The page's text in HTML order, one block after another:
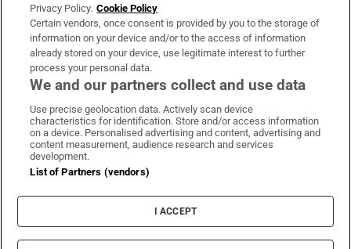
OUR PARTNERS:
Irish Times on WhatsApp
Irish Times on Facebook
Irish Times on X
Irish Times on LinkedIn
Irish Times on Instagram
Terms & Conditions
Privacy Policy
Cookie Information
Cookie Settings
Privacy Policy. Cookie Policy
Certain vendors, once consent is provided by you to the storage of
information on your device and/or to the access of information
already stored on your device, use legitimate interest to further
process your personal data.
We and our partners collect and use data
Use precise geolocation data. Actively scan device
characteristics for identification. Store and/or access information
on a device. Personalised advertising and content, advertising and
content measurement, audience research and services
development.
List of Partners (vendors)
I ACCEPT